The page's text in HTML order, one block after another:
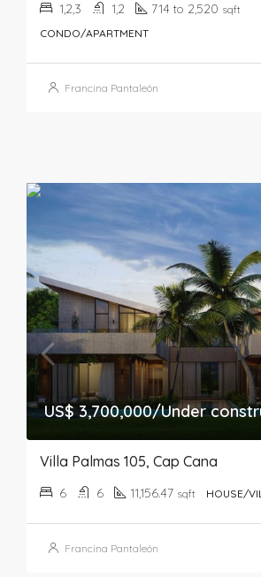
1,2,3 1,2 714 to 2,520 sqft
CONDO/APARTMENT
Francina Pantaleón
US$ 3,700,000/Under
Villa Palmas 105, Cap Cana
6 6 11,156.47 sqft HOUSE/
Francina Pantaleón